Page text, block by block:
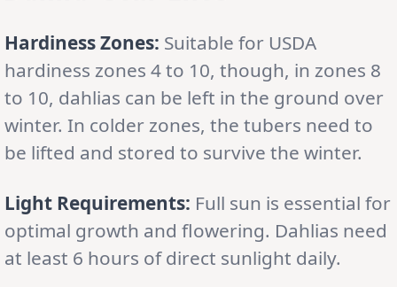
Hardiness Zones: Suitable for USDA
hardiness zones 4 to 10, though, in zones 8
to 10, dahlias can be left in the ground over
winter. In colder zones, the tubers need to
be lifted and stored to survive the winter.
Light Requirements: Full sun is essential for
optimal growth and flowering. Dahlias need
at least 6 hours of direct sunlight daily.